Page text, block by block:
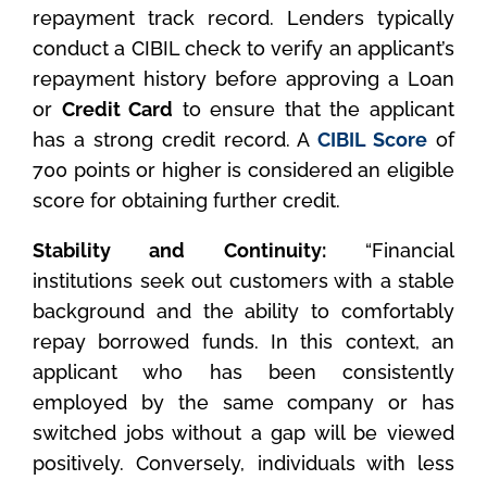
repayment track record. Lenders typically
conduct a CIBIL check to verify an applicant’s
repayment history before approving a Loan
or Credit Card to ensure that the applicant
has a strong credit record. ACIBIL Score of
700 points or higher is considered an eligible
score for obtaining further credit.
Stability and Continuity:“Financial
institutions seek out customers with a stable
background and the ability to comfortably
repay borrowed funds. In this context, an
applicant who has been consistently
employed by the same company or has
switched jobs without a gap will be viewed
positively. Conversely, individuals with less